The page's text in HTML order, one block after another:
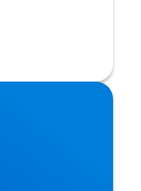
Normal